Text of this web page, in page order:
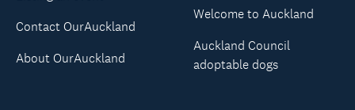
Contact OurAuckland
About OurAuckland
Welcome to Auckland
Auckland Council
adoptable dogs